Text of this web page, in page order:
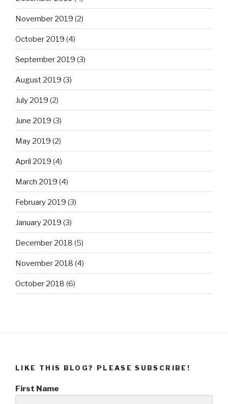
November 2019 (2)
October 2019 (4)
September 2019 (3)
August 2019 (3)
July 2019 (2)
June 2019 (3)
May 2019 (2)
April 2019 (4)
March 2019 (4)
February 2019 (3)
January 2019 (3)
December 2018 (5)
November 2018 (4)
October 2018 (6)
LIKE THIS BLOG? PLEASE SUBSCRIBE!
First Name